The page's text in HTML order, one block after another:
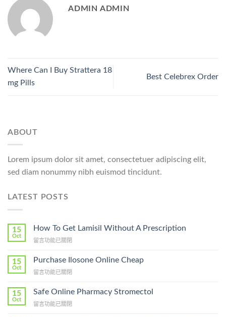
ADMIN ADMIN
Where Can I Buy Strattera 18
mg Pills
Best Celebrex Order
ABOUT
Lorem ipsum dolor sit amet, consectetuer adipiscing elit,
sed diam nonummy nibh euismod tincidunt.
LATEST POSTS
15
Oct
How To Get Lamisil Without A Prescription
在
To
Lamisil
A
Prescription〉
留言功能已關閉
15
Oct
Purchase Ilosone Online Cheap
在
Ilosone
Cheap〉
留言功能已關閉
15
Oct
Safe Online Pharmacy Stromectol
在
留言功能已關閉